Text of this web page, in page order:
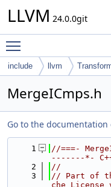
LLVM 24.0.0git
include llvm
MergeICmps.h
Go to the documentation
    1
//===-
-------*-
    2
//
    3
// Part of
che License